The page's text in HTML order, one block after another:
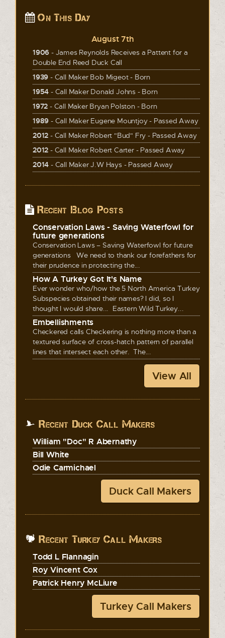
On This Day
August 7th
1906 - James Reynolds Receives a Pattent for a
Double End Reed Duck Call
1939 - Call Maker Bob Migeot - Born
1954 - Call Maker Donald Johns - Born
1972 - Call Maker Bryan Polston - Born
1989 - Call Maker Eugene Mountjoy - Passed Away
2012 - Call Maker Robert "Bud" Fry - Passed Away
2012 - Call Maker Robert Carter - Passed Away
2014 - Call Maker J.W Hays - Passed Away
Recent Blog Posts
Conservation Laws - Saving Waterfowl for
future generations
Conservation Laws – Saving Waterfowl for future
generations We need to thank our forefathers for
their prudence in protecting the...
How A Turkey Got It's Name
Ever wonder who/how the 5 North America Turkey
Subspecies obtained their names? I did, so I
thought I would share... Eastern Wild Turkey...
Embellishments
Checkered calls Checkering is nothing more than a
textured surface of cross-hatch pattern of parallel
lines that intersect each other. The...
View All
Recent Duck Call Makers
William "Doc" R Abernathy
Bill White
Odie Carmichael
Duck Call Makers
Recent Turkey Call Makers
Todd L Flannagin
Roy Vincent Cox
Patrick Henry McLiure
Turkey Call Makers